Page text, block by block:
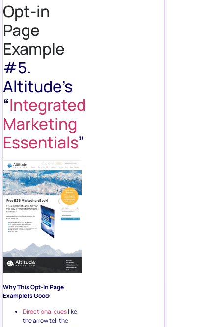
Opt-in
Page
Example
#5.
Altitude’s
“Integrated
Marketing
Essentials”
Why This Opt-In Page
Example Is Good:
Directional cueslike
the arrow tell the